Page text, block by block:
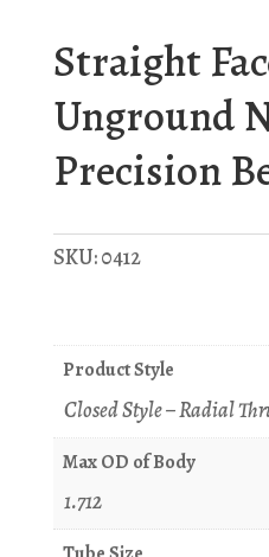
Straight
Unground
Precision
SKU:0412
Product Style
Closed Style – Radial
Max OD of Body
1.712